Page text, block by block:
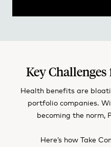
Key
Health benefits are
portfolio companies.
becoming the norm,
Here’s how Take